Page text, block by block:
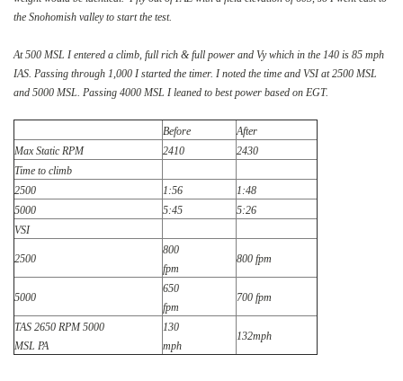
the Snohomish valley to start the test.
At 500 MSL I entered a climb, full rich & full power and Vy which in the 140 is 85 mph
IAS. Passing through 1,000 I started the timer. I noted the time and VSI at 2500 MSL
and 5000 MSL. Passing 4000 MSL I leaned to best power based on EGT.
Before
After
Max Static RPM
2410
2430
Time to climb
2500
1:56
1:48
5000
5:45
5:26
VSI
2500
800
fpm
800 fpm
5000
650
fpm
700 fpm
TAS 2650 RPM 5000
MSL PA
130
mph
132mph